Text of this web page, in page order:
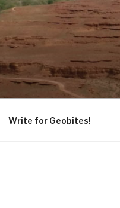
Write for Geobites!